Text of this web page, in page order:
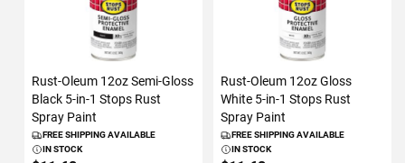
Rust-Oleum 12oz Semi-Gloss
Black 5-in-1 Stops Rust
Spray Paint
FREE SHIPPING AVAILABLE
IN STOCK
Rust-Oleum 12oz Gloss
White 5-in-1 Stops Rust
Spray Paint
FREE SHIPPING AVAILABLE
IN STOCK